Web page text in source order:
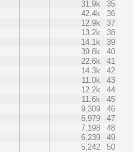
31.9k
35
42.4k
36
12.9k
37
13.2k
38
14.1k
39
39.8k
40
22.6k
41
14.3k
42
11.0k
43
12.2k
44
11.6k
45
9,309
46
6,979
47
7,198
48
6,239
49
5,242 50